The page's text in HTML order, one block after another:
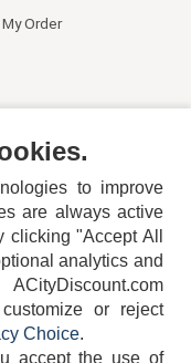
Order
to improve
are always active
"Accept All
analytics and
or reject
Choice.
accept the use of